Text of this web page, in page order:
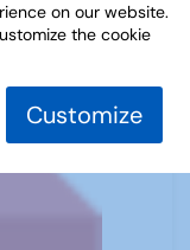
on our website.
the cookie
Customize